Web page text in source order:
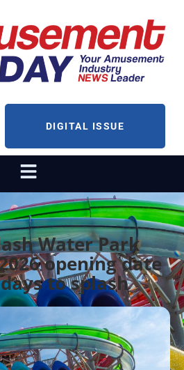
DIGITAL ISSUE
Water Park
opening date
to splash